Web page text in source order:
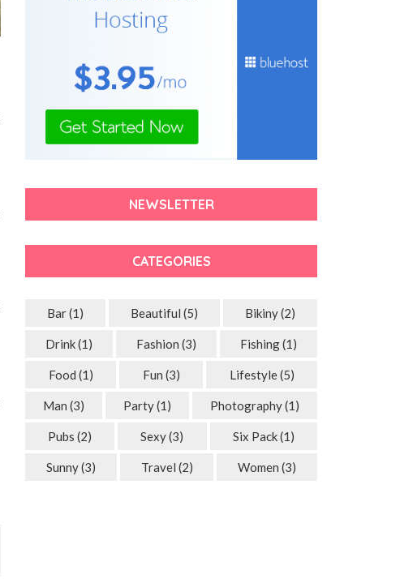
NEWSLETTER
CATEGORIES
Bar(1) Beautiful (5) Bikiny(2)
Drink(1) Fashion (3) Fishing(1)
Food (1) Fun (3) Lifestyle(5)
Man (3) Party(1) Photography(1)
Pubs (2) Sexy(3) Six Pack(1)
Sunny(3) Travel (2) Women (3)